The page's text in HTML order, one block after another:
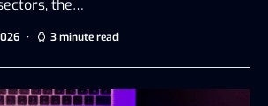
the…
3 minute read